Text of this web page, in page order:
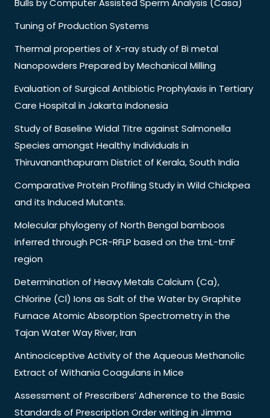
Bulls by Computer Assisted Sperm Analysis (Casa)
Tuning of Production Systems
Thermal properties of X-ray study of Bi metal
Nanopowders Prepared by Mechanical Milling
Evaluation of Surgical Antibiotic Prophylaxis in Tertiary
Care Hospital in Jakarta Indonesia
Study of Baseline Widal Titre against Salmonella
Species amongst Healthy Individuals in
Thiruvananthapuram District of Kerala, South India
Comparative Protein Profiling Study in Wild Chickpea
and its Induced Mutants.
Molecular phylogeny of North Bengal bamboos
inferred through PCR-RFLP based on the trnL-trnF
region
Determination of Heavy Metals Calcium (Ca),
Chlorine (Cl) Ions as Salt of the Water by Graphite
Furnace Atomic Absorption Spectrometry in the
Tajan Water Way River, Iran
Antinociceptive Activity of the Aqueous Methanolic
Extract of Withania Coagulans in Mice
Assessment of Prescribers’ Adherence to the Basic
Standards of Prescription Order writing in Jimma